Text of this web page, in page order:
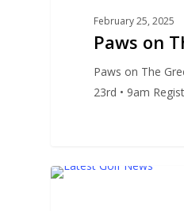
February 25, 2025
Paws on
Paws on The
23rd • 9am